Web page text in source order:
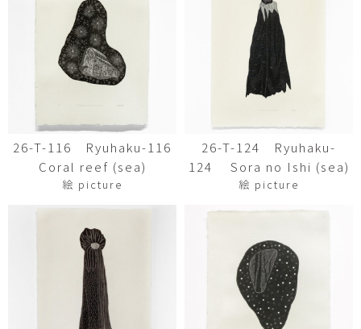
26-T-116 Ryuhaku-116
Coral reef (sea)
絵 picture
26-T-124 Ryuhaku-
124 Sora no Ishi (sea)
絵 picture